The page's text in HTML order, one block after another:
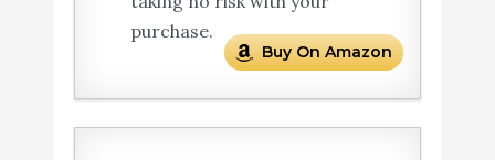
purchase.
Buy On Amazon